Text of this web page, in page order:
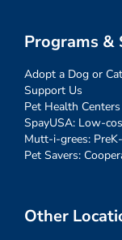
Programs &
Adopt a Dog or Cat
Support Us
Pet Health Centers
SpayUSA: Low-
Mutt-i-grees:
Pet Savers:
Other